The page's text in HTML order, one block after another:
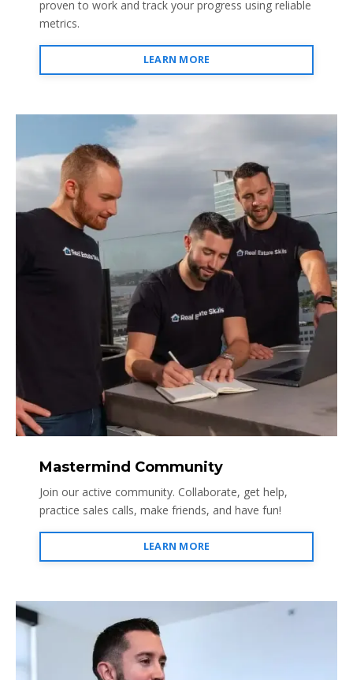
proven to work and track your progress using reliable
metrics.
LEARN MORE
Mastermind Community
Join our active community. Collaborate, get help,
practice sales calls, make friends, and have fun!
LEARN MORE